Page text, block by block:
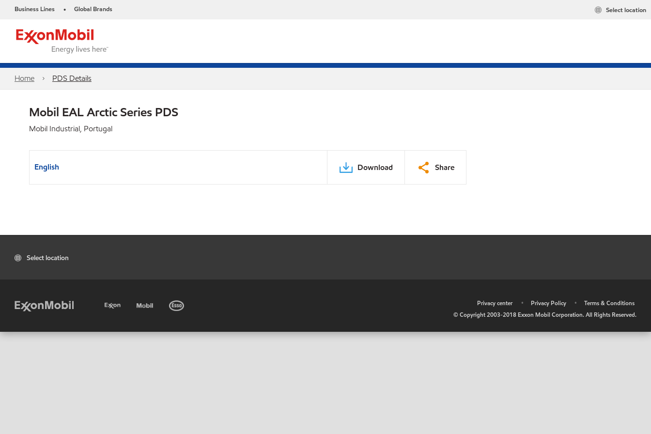
Business Lines • Global Brands Select location
Home PDS Details
Mobil EAL Arctic Series PDS
Mobil Industrial, Portugal
English Download Share
Select location
Privacy center • Privacy Policy •
Terms & Conditions
© Copyright 2003-2018 Exxon Mobil Corporation. All Rights Reserved.